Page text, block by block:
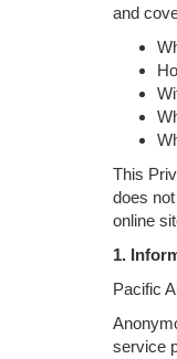
and
This
does
online
1.
Pacific
service